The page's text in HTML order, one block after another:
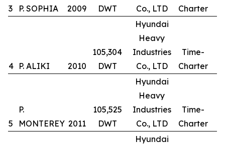
3 P. SOPHIA 2009
DWT
Co., LTD
Charter
4 P. ALIKI 2010
105,304
DWT
Hyundai
Heavy
Industries
Co., LTD
Time-
Charter
5
P.
MONTEREY 2011
105,525
DWT
Hyundai
Heavy
Industries
Co., LTD
Time-
Charter
Hyundai